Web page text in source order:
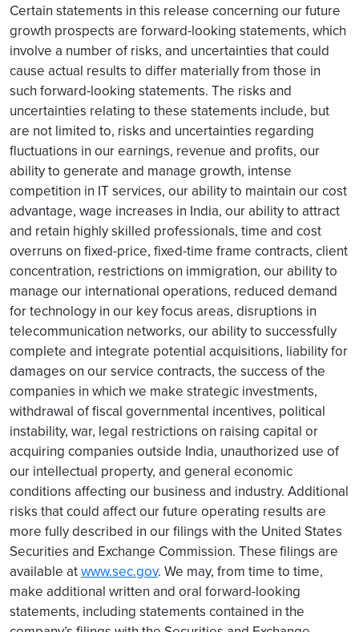
Certain statements in this release concerning our future
growth prospects are forward-looking statements, which
involve a number of risks, and uncertainties that could
cause actual results to differ materially from those in
such forward-looking statements. The risks and
uncertainties relating to these statements include, but
are not limited to, risks and uncertainties regarding
fluctuations in our earnings, revenue and profits, our
ability to generate and manage growth, intense
competition in IT services, our ability to maintain our cost
advantage, wage increases in India, our ability to attract
and retain highly skilled professionals, time and cost
overruns on fixed-price, fixed-time frame contracts, client
concentration, restrictions on immigration, our ability to
manage our international operations, reduced demand
for technology in our key focus areas, disruptions in
telecommunication networks, our ability to successfully
complete and integrate potential acquisitions, liability for
damages on our service contracts, the success of the
companies in which we make strategic investments,
withdrawal of fiscal governmental incentives, political
instability, war, legal restrictions on raising capital or
acquiring companies outside India, unauthorized use of
our intellectual property, and general economic
conditions affecting our business and industry. Additional
risks that could affect our future operating results are
more fully described in our filings with the United States
Securities and Exchange Commission. These filings are
available atwww.sec.gov. We may, from time to time,
make additional written and oral forward-looking
statements, including statements contained in the